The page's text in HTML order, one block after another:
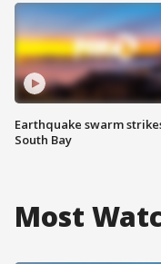
Earthquake swarm
South Bay
Most